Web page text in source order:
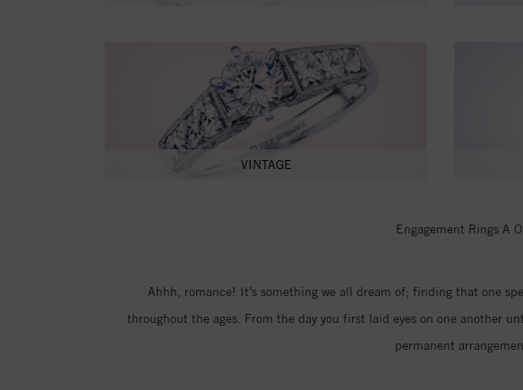
VINTAGE
Engagement Rings A
Ahhh, romance! It’s something we all dream of; finding that one
throughout the ages. From the day you first laid eyes on one another
permanent